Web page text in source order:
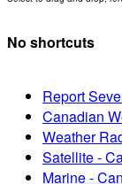
No shortcuts
Report
Canadian
Weather
Satellite -
Marine -